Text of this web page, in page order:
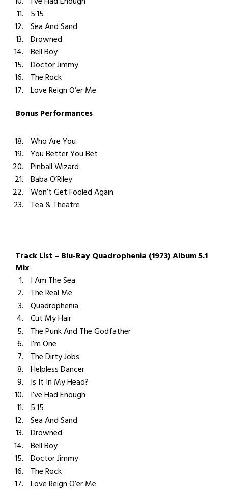
5:15
Sea And Sand
Drowned
Bell Boy
Doctor Jimmy
The Rock
Love Reign O’er Me
Bonus Performances
Who Are You
You Better You Bet
Pinball Wizard
Baba O’Riley
Won’t Get Fooled Again
Tea & Theatre
Track List – Blu-Ray Quadrophenia (1973) Album 5.1
Mix
I Am The Sea
The Real Me
Quadrophenia
Cut My Hair
The Punk And The Godfather
I’m One
The Dirty Jobs
Helpless Dancer
Is It In My Head?
I’ve Had Enough
5:15
Sea And Sand
Drowned
Bell Boy
Doctor Jimmy
The Rock
Love Reign O’er Me